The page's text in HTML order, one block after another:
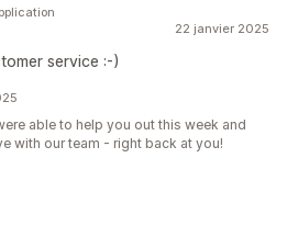
22 janvier 2025
service :-)
able to help you out this week and
with our team - right back at you!